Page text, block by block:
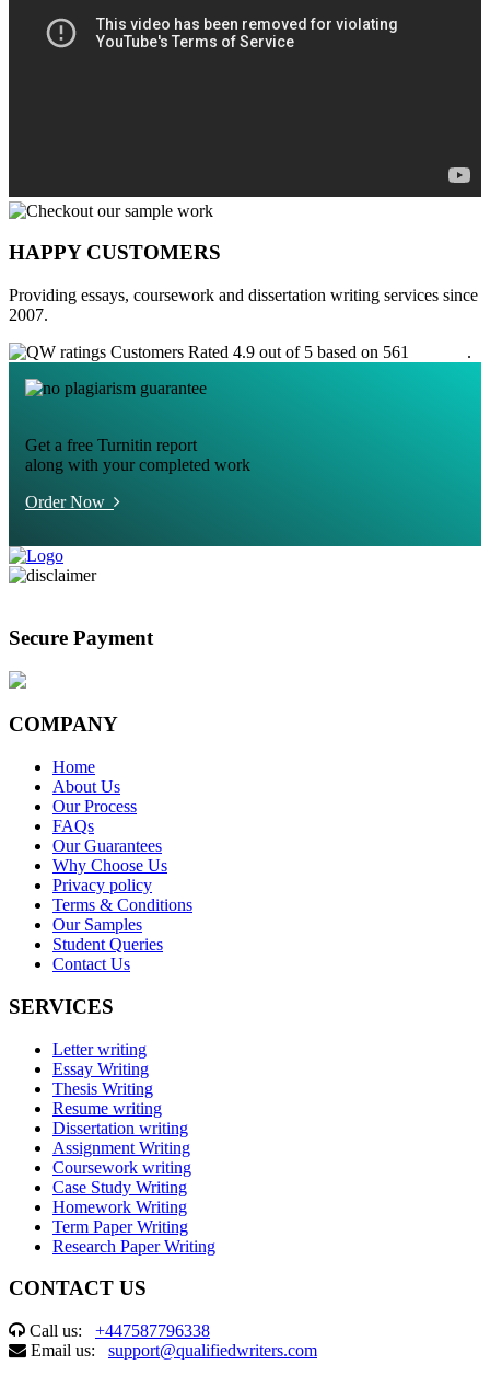
HAPPY CUSTOMERS
Providing essays, coursework and dissertation writing services since
2007.
Customers Rated 4.9 out of 5 based on 561
.
Get a free Turnitin report
along with your completed work
Order Now
Secure Payment
COMPANY
Home
About Us
Our Process
FAQs
Our Guarantees
Why Choose Us
Privacy policy
Terms & Conditions
Our Samples
Student Queries
Contact Us
SERVICES
Letter writing
Essay Writing
Thesis Writing
Resume writing
Dissertation writing
Assignment Writing
Coursework writing
Case Study Writing
Homework Writing
Term Paper Writing
Research Paper Writing
CONTACT US
Call us: +447587796338
Email us: support@qualifiedwriters.com